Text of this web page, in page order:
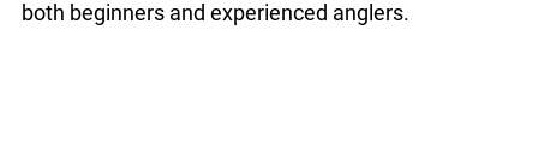
both beginners and experienced anglers.